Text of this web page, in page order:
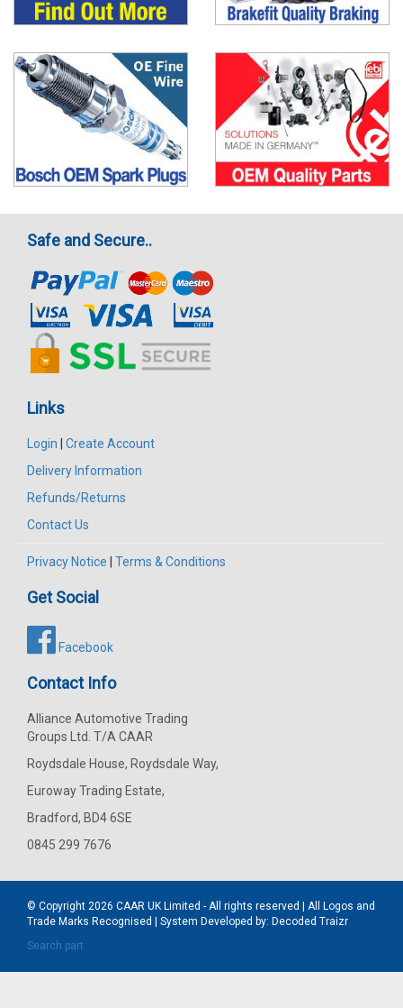
Safe and Secure..
Links
Login
Create Account
Delivery Information
Refunds/Returns
Contact Us
Privacy Notice Terms & Conditions
Get Social
Facebook
Contact Info
Alliance Automotive Trading
Groups Ltd. T/A CAAR
Roydsdale House, Roydsdale Way,
Euroway Trading Estate,
Bradford, BD4 6SE
0845 299 7676
© Copyright 2026 CAAR UK Limited - All rights reserved | All Logos and
Trade Marks Recognised | System Developed by: Decoded Traizr
Search part